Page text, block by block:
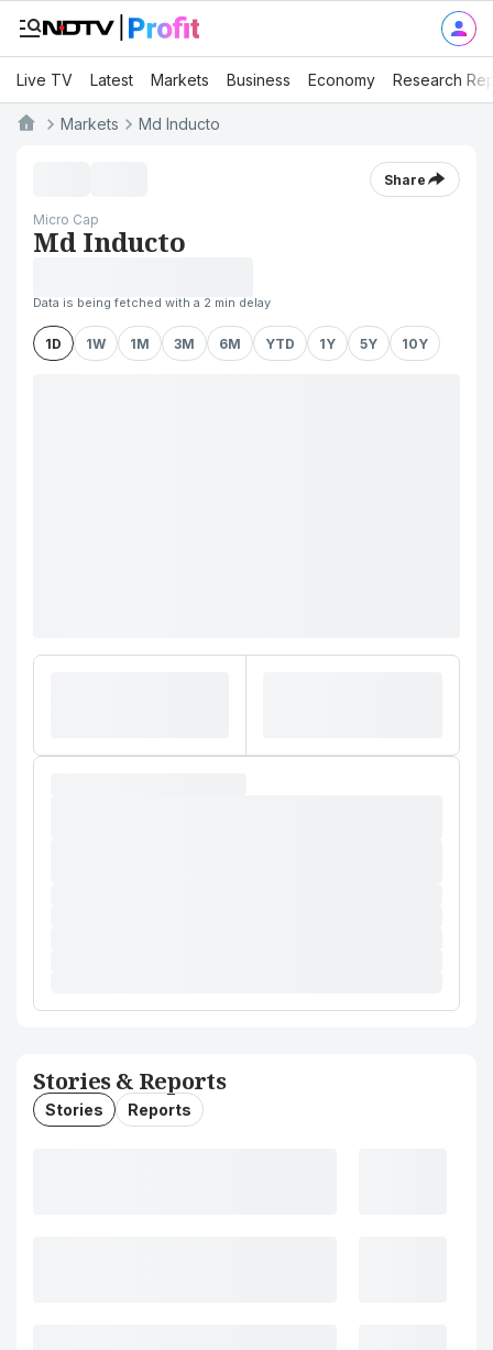
Live TV Latest Markets Business Economy Research
Markets Md Inducto
Share
Micro Cap
Md Inducto
Data is being fetched with a 2 min delay
1D 1W 1M 3M 6M YTD 1Y 5Y 10Y
Stories & Reports
Stories Reports